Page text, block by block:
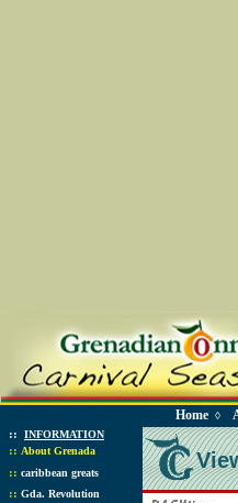
Home ◊
:: INFORMATION
:: About Grenada
:: caribbean greats
:: Gda. Revolution